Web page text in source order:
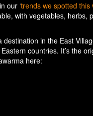
our ‘trends we spotted this
with vegetables, herbs,
in the East
countries. It’s the
here: